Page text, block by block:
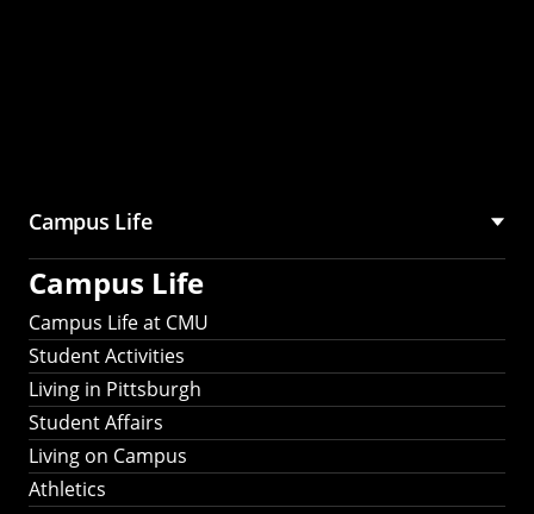
Campus Life
Campus Life
Campus Life at CMU
Student Activities
Living in Pittsburgh
Student Affairs
Living on Campus
Athletics